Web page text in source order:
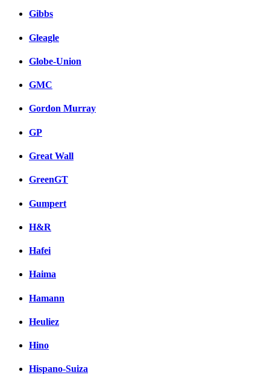
Gibbs
Gleagle
Globe-Union
GMC
Gordon Murray
GP
Great Wall
GreenGT
Gumpert
H&R
Hafei
Haima
Hamann
Heuliez
Hino
Hispano-Suiza